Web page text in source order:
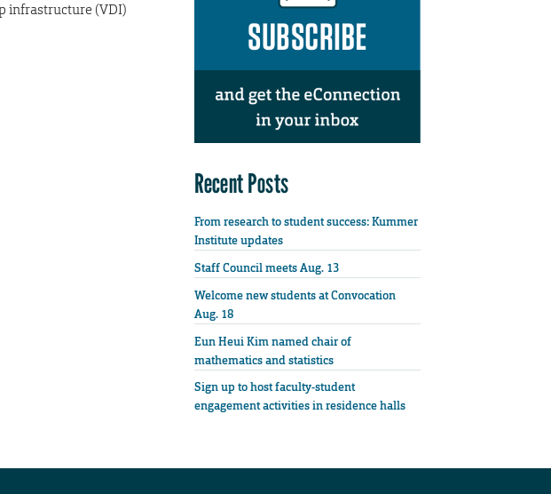
infrastructure (VDI)
Recent Posts
From research to student success: Kummer
Institute updates
Staff Council meets Aug. 13
Welcome new students at Convocation
Aug. 18
Eun Heui Kim named chair of
mathematics and statistics
Sign up to host faculty-student
engagement activities in residence halls